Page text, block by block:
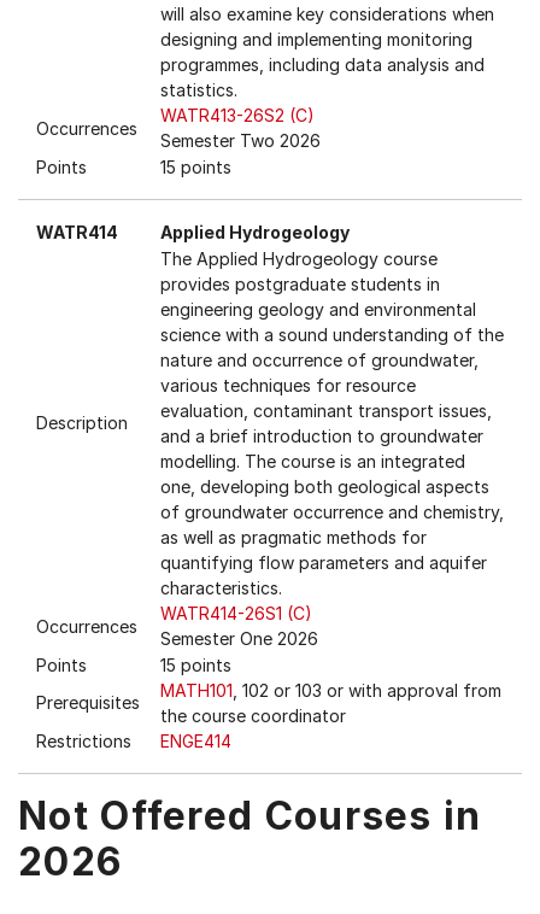
will also examine key considerations when
designing and implementing monitoring
programmes, including data analysis and
statistics.
Occurrences
WATR413-26S2 (C)
Semester Two 2026
Points
15 points
WATR414 Applied Hydrogeology
Description
The Applied Hydrogeology course
provides postgraduate students in
engineering geology and environmental
science with a sound understanding of the
nature and occurrence of groundwater,
various techniques for resource
evaluation, contaminant transport issues,
and a brief introduction to groundwater
modelling. The course is an integrated
one, developing both geological aspects
of groundwater occurrence and chemistry,
as well as pragmatic methods for
quantifying flow parameters and aquifer
characteristics.
Occurrences
WATR414-26S1 (C)
Semester One 2026
Points
15 points
Prerequisites
MATH101 , 102 or 103 or with approval from
the course coordinator
Restrictions
ENGE414
Not Offered Courses in
2026